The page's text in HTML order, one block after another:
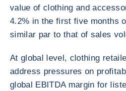
value of clothing and
4.2% in the first five months
similar par to that of sales
At global level, clothing
address pressures on
global EBITDA margin for